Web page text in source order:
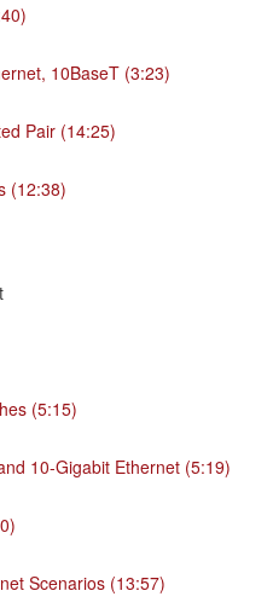
10BaseT (3:23)
Pair (14:25)
(12:38)
(5:15)
10-Gigabit Ethernet (5:19)
Scenarios (13:57)